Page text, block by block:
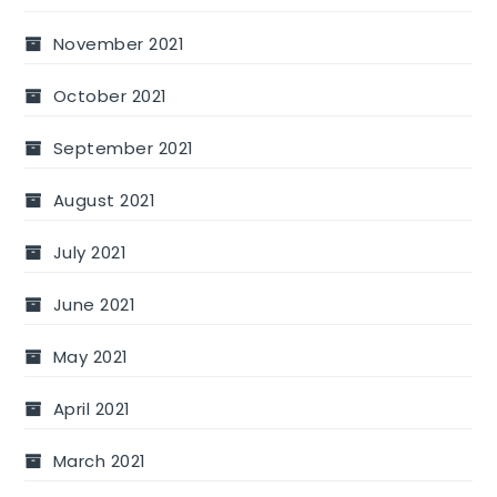
November 2021
October 2021
September 2021
August 2021
July 2021
June 2021
May 2021
April 2021
March 2021